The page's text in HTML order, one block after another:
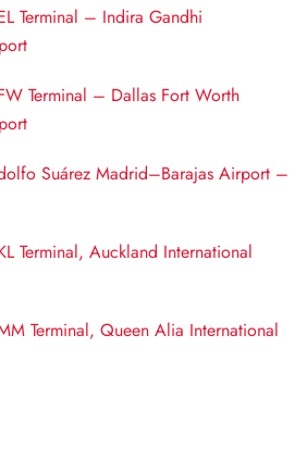
Terminal – Indira Gandhi
Terminal – Dallas Fort Worth
Suárez Madrid–Barajas Airport –
Terminal, Auckland International
Terminal, Queen Alia International